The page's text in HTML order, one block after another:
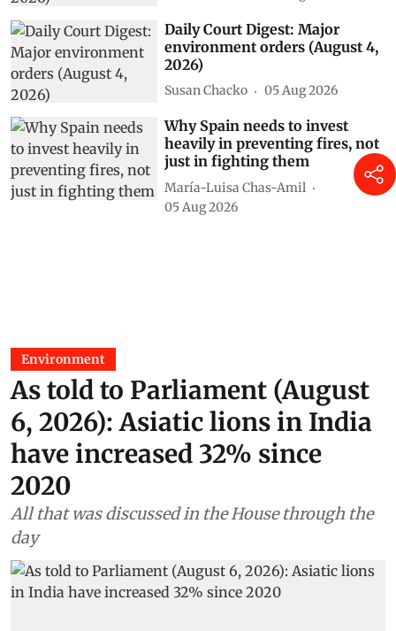
Daily Court Digest: Major
environment orders (August 4,
2026)
Susan Chacko 05 Aug 2026
Why Spain needs to invest
heavily in preventing fires, not
just in fighting them
María-Luisa Chas-Amil
05 Aug 2026
Environment
As told to Parliament (August
6, 2026): Asiatic lions in India
have increased 32% since
2020
All that was discussed in the House through the
day